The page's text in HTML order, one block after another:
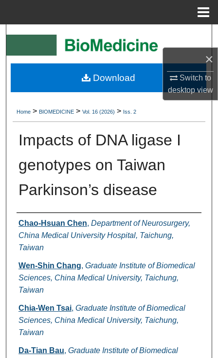
×
Switch to
desktopview
Search
My Account
About
Digital Commons Network™
Home > BIOMEDICINE > Vol. 16 (2026) > Iss. 2
Impacts of DNA ligase I
genotypes on Taiwan
Parkinson’s disease
Authors
Chao-Hsuan Chen, Department of Neurosurgery,
China Medical University Hospital, Taichung,
Taiwan
Wen-Shin Chang, Graduate Institute of Biomedical
Sciences, China Medical University, Taichung,
Taiwan
Chia-Wen Tsai, Graduate Institute of Biomedical
Sciences, China Medical University, Taichung,
Taiwan
Da-Tian Bau, Graduate Institute of Biomedical
Download